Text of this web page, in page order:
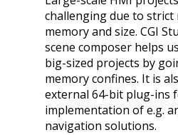
challenging due to
memory and size. CGI
scene composer helps
big-sized projects by
memory confines. It is
external 64-bit plug-ins
implementation of e.g.
navigation solutions.